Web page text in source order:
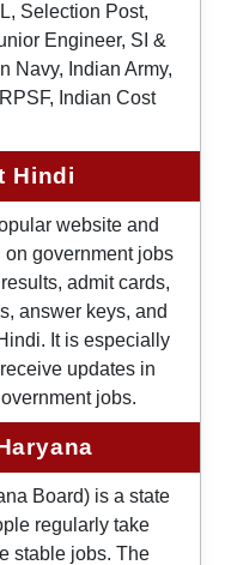
Selection Post,
Engineer, SI &
Navy, Indian Army,
Indian Cost
Hindi
website and
on government jobs
admit cards,
answer keys, and
It is especially
updates in
jobs.
Board) is a state
regularly take
stable jobs. The